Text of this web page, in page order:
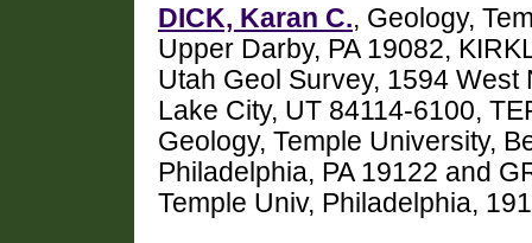
DICK, Karan C., Geology,
Upper Darby, PA 19082,
Utah Geol Survey, 1594 West
Lake City, UT 84114-6100,
Geology, Temple University,
Philadelphia, PA 19122 and
Temple Univ, Philadelphia,